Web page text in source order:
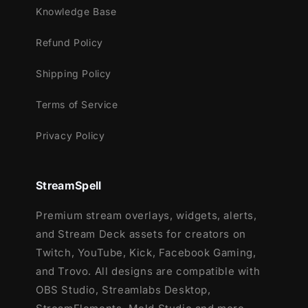
12 Animated Alerts
effects)
- Twitch, Mixer, Youtube and
Knowledge Base
Refund Policy
Shipping Policy
Terms of Service
Privacy Policy
StreamSpell
Premium stream overlays, widgets, alerts,
and Stream Deck assets for creators on
Twitch, YouTube, Kick, Facebook Gaming,
and Trovo. All designs are compatible with
OBS Studio, Streamlabs Desktop,